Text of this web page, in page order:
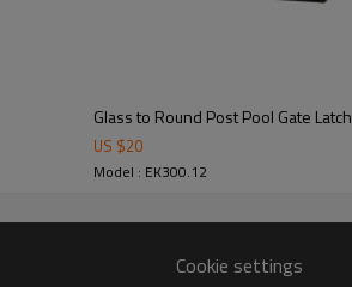
Glass to Round Post Pool Gate Latch
US $20
Model : EK300.12
Cookie settings